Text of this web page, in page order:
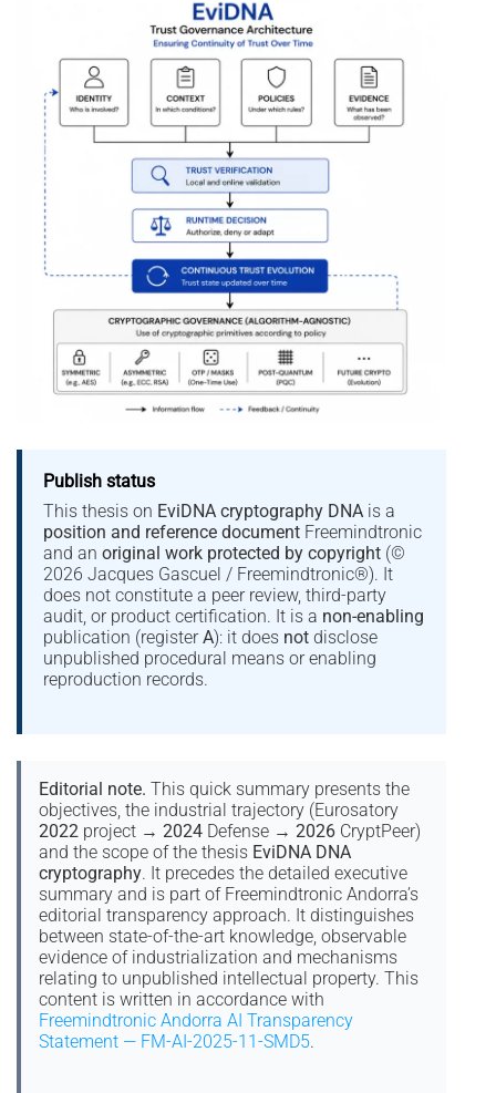
Publish status
This thesis on EviDNA cryptography DNA is a
position and reference document Freemindtronic
and anoriginal work protected by copyright (©
2026 Jacques Gascuel / Freemindtronic®). It
does not constitute a peer review, third-party
audit, or product certification. It is a non-enabling
publication (registerA): it does not disclose
unpublished procedural means or enabling
reproduction records.
Editorial note. This quick summary presents the
objectives, the industrial trajectory (Eurosatory
2022 project → 2024 Defense → 2026 CryptPeer)
and the scope of the thesis EviDNA DNA
cryptography. It precedes the detailed executive
summary and is part of Freemindtronic Andorra’s
editorial transparency approach. It distinguishes
between state-of-the-art knowledge, observable
evidence of industrialization and mechanisms
relating to unpublished intellectual property. This
content is written in accordance with
Freemindtronic Andorra AI Transparency
Statement — FM-AI-2025-11-SMD5.